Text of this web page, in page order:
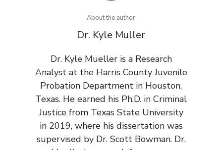
About the author
Dr. Kyle Muller
Dr. Kyle Mueller is a Research
Analyst at the Harris County Juvenile
Probation Department in Houston,
Texas. He earned his Ph.D. in Criminal
Justice from Texas State University
in 2019, where his dissertation was
supervised by Dr. Scott Bowman. Dr.